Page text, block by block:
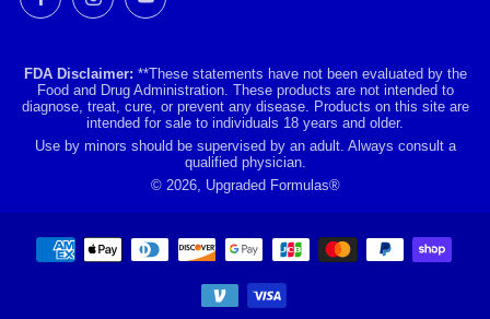
FDA Disclaimer: **These statements have not been evaluated by the
Food and Drug Administration. These products are not intended to
diagnose, treat, cure, or prevent any disease. Products on this site are
intended for sale to individuals 18 years and older.
Use by minors should be supervised by an adult. Always consult a
qualified physician.
© 2026, Upgraded Formulas®